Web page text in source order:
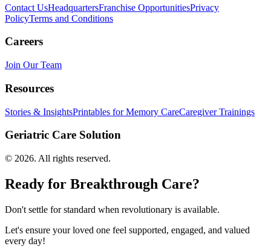
Contact UsHeadquartersFranchise OpportunitiesPrivacy
PolicyTerms and Conditions
Careers
Join Our Team
Resources
Stories & InsightsPrintables for Memory CareCaregiver Trainings
Geriatric Care Solution
© 2026. All rights reserved.
Ready for Breakthrough Care?
Don't settle for standard when revolutionary is available.
Let's ensure your loved one feel supported, engaged, and valued
every day!